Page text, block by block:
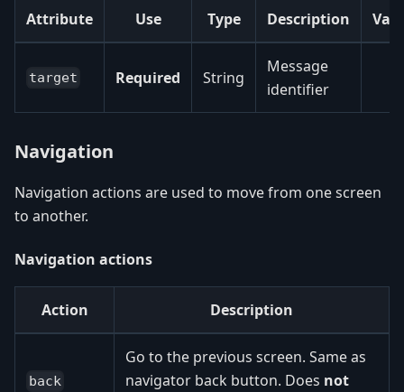
Attribute Use Type Description
target Required String
Message
identifier
Navigation
Navigation actions are used to move from one screen
to another.
Navigation actions
Action Description
back
Go to the previous screen. Same as
navigator back button. Does not